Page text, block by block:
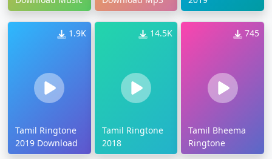
1.9K
Tamil Ringtone
2019 Download
14.5K
Tamil Ringtone
2018
745
Tamil Bheema
Ringtone